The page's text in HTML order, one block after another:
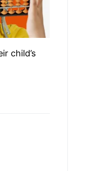
child’s